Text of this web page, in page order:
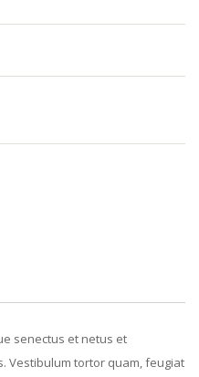
senectus et netus et
Vestibulum tortor quam, feugiat